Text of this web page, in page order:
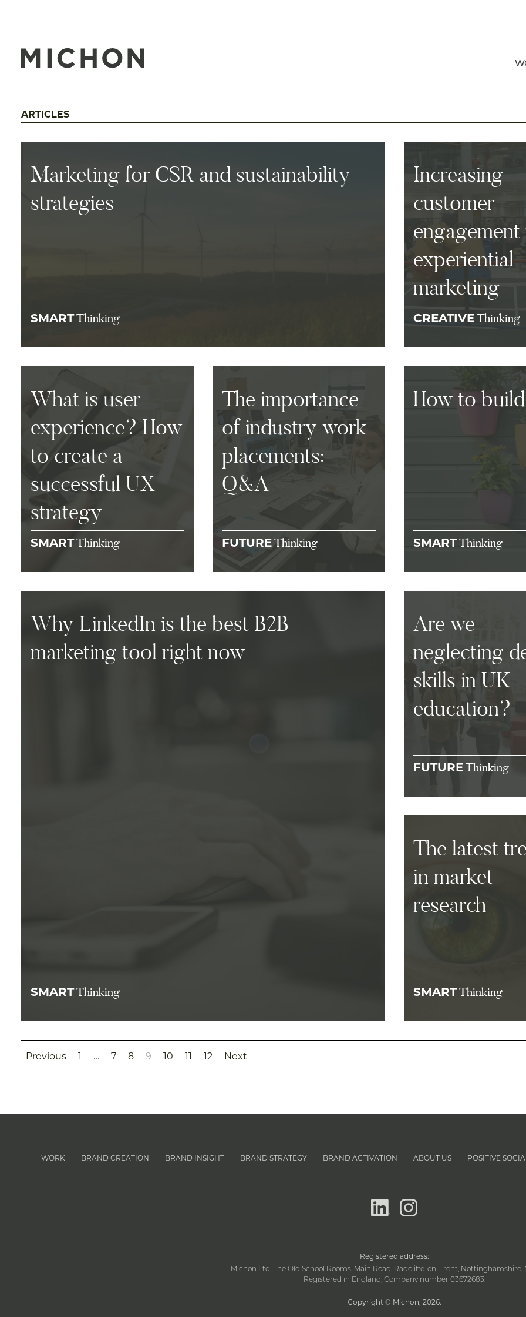
ARTICLES
Marketing for CSR and sustainability
strategies
SMARTThinking
Increasing
customer
experiential
marketing
CREATIVEThinking
What is user
experience? How
to create a
successful UX
strategy
SMARTThinking
The importance
of industry work
placements:
Q&A
FUTUREThinking
How to
SMARTThinking
Why LinkedIn is the best B2B
marketing tool right now
SMARTThinking
Are we
neglecting
skills in UK
education?
FUTUREThinking
The latest
in market
research
SMARTThinking
Previous … 7 8 9 10 12 Next
WORK BRAND CREATION BRAND INSIGHT BRAND STRATEGY BRAND ACTIVATION ABOUT US POSITIVE
linkedininstagram
Registered address:
Michon Ltd, The Old School Rooms, Main Road, Radcliffe-on-Trent, Nottinghamshire,
Registered in England, Company number 03672683.
Copyright © Michon, 2026.